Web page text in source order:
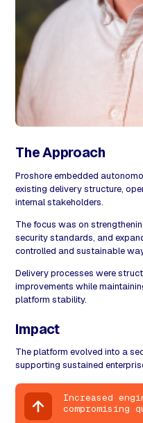
The Approach
Proshore embedded
existing delivery structure,
internal stakeholders.
The focus was on
security standards, and
controlled and sustainable
Delivery processes were
improvements while
platform stability.
Impact
The platform evolved into a
supporting sustained
Increased
compromising